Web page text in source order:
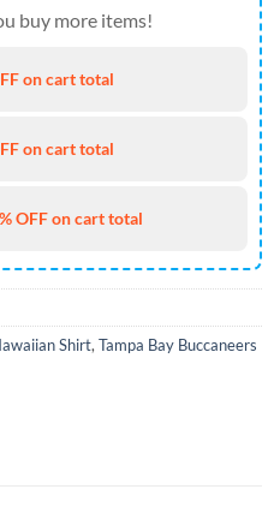
buy more items!
on cart total
on cart total
OFF on cart total
Shirt, Tampa Bay Buccaneers